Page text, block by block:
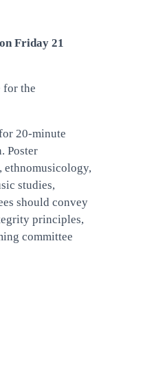
Friday 21
for the
20-minute
Poster
ethnomusicology,
studies,
should convey
principles,
committee